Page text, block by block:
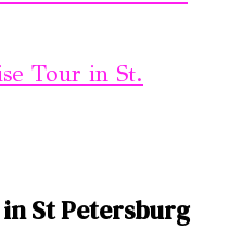
Tour in St.
St Petersburg